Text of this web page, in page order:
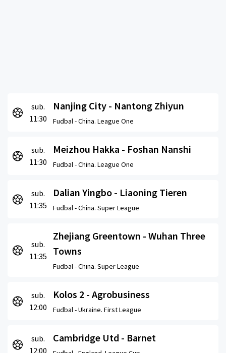
sub.
11:30
Nanjing City - Nantong Zhiyun
Fudbal -China. League One
sub.
11:30
Meizhou Hakka - Foshan Nanshi
Fudbal -China. League One
sub.
11:35
Dalian Yingbo - Liaoning Tieren
Fudbal -China. Super League
sub.
11:35
Zhejiang Greentown - Wuhan Three
Towns
Fudbal -China. Super League
sub.
12:00
Kolos 2 - Agrobusiness
Fudbal -Ukraine. First League
sub.
12:00
Cambridge Utd - Barnet